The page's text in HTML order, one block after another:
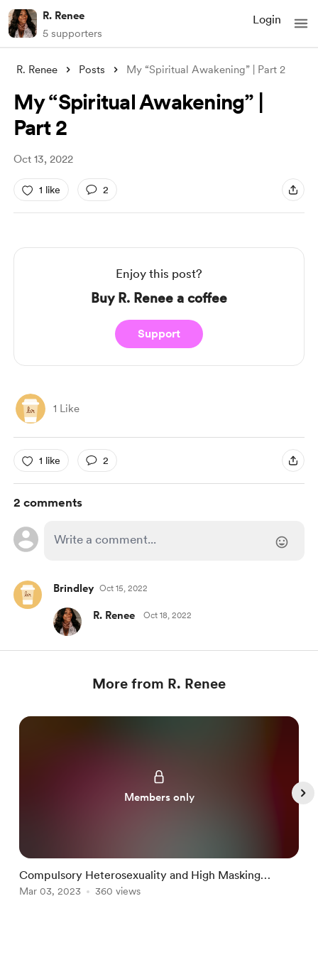
R. Renee
5 supporters
Login
R. Renee Posts My “Spiritual Awakening” | Part 2
My “Spiritual Awakening” |
Part 2
Oct 13, 2022
1 like 2
Enjoy this post?
Buy R. Renee a coffee
Support
1 Like
1 like 2
2 comments
Brindley Oct 15, 2022
R. Renee Oct 18, 2022
More from R. Renee
Members only
Compulsory Heterosexuality and High Masking
Autism PT 1
Mar 03, 2023 360 views